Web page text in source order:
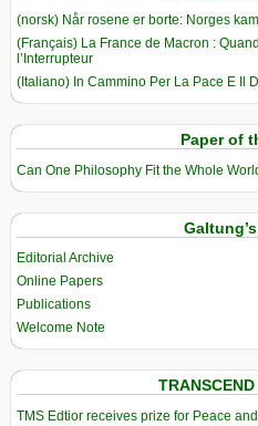
(norsk) Når rosene er borte: Norges
(Français) La France de Macron :
l’Interrupteur
(Italiano) In Cammino Per La Pace E Il
Paper of
Can One Philosophy Fit the Whole
Editorial Archive
Online Papers
Publications
Welcome Note
TMS Edtior receives prize for Peace